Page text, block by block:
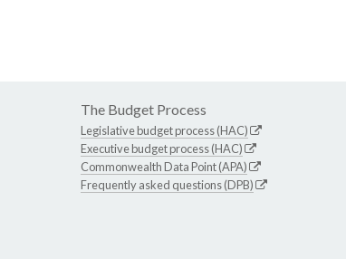
The Budget Process
Legislative budget process (HAC)
Executive budget process (HAC)
Commonwealth Data Point (APA)
Frequently asked questions (DPB)